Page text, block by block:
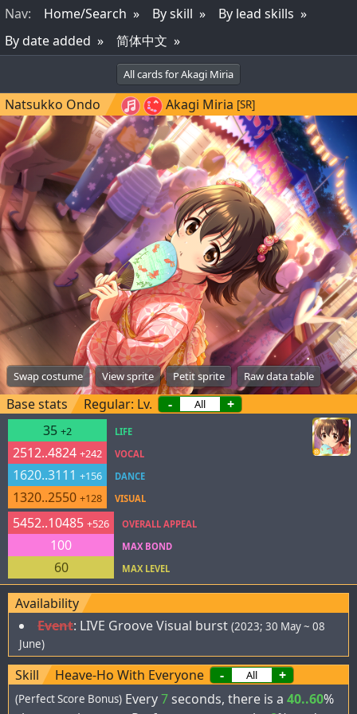
Nav: Home/Search By skill
By lead skills
By date added
简体中文
All cards for Akagi Miria
Natsukko Ondo Akagi Miria [SR]
Swap costume View sprite Petit sprite Raw data table
Base stats Regular: Lv. -
+
35 +2
2512..4824 +242
1620..3111 +156
1320..2550 +128
LIFE
VOCAL
DANCE
VISUAL
5452..10485 +526
100
60
OVERALL APPEAL
MAX BOND
MAX LEVEL
Availability
Event: LIVE Groove Visual burst (2023; 30 May ~ 08
June)
Skill Heave-Ho With Everyone - +
(Perfect Score Bonus) Every7seconds, there is a 40..60%